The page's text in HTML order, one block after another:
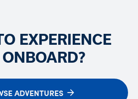
EXPERIENCE
ADVENTURES